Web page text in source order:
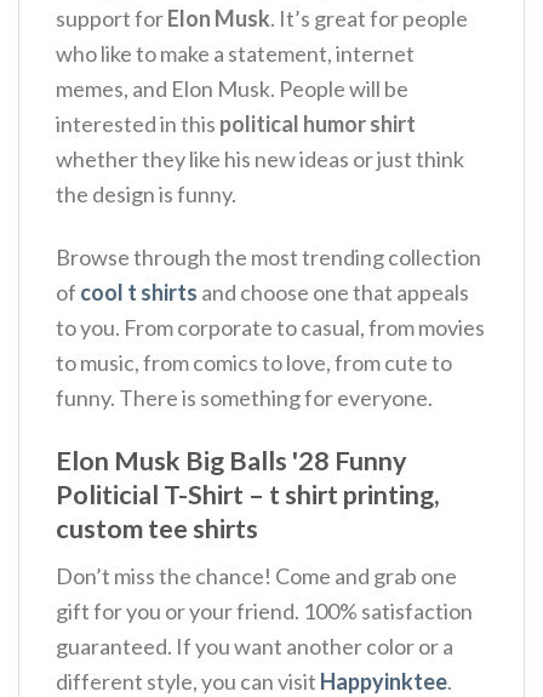
support forElon Musk. It’s great for people
who like to make a statement, internet
memes, and Elon Musk. People will be
interested in this political humor shirt
whether they like his new ideas or just think
the design is funny.
Browse through the most trending collection
of cool t shirts and choose one that appeals
to you. From corporate to casual, from movies
to music, from comics to love, from cute to
funny. There is something for everyone.
Elon Musk Big Balls '28 Funny
Politicial T-Shirt – t shirt printing,
custom tee shirts
Don’t miss the chance! Come and grab one
gift for you or your friend. 100% satisfaction
guaranteed. If you want another color or a
different style, you can visit Happyinktee.